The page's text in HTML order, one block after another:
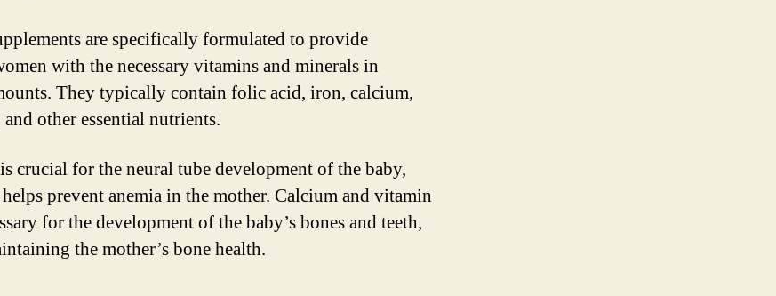
are specifically formulated to provide
with the necessary vitamins and minerals in
They typically contain folic acid, iron, calcium,
other essential nutrients.
crucial for the neural tube development of the baby,
prevent anemia in the mother. Calcium and vitamin
for the development of the baby’s bones and teeth,
the mother’s bone health.